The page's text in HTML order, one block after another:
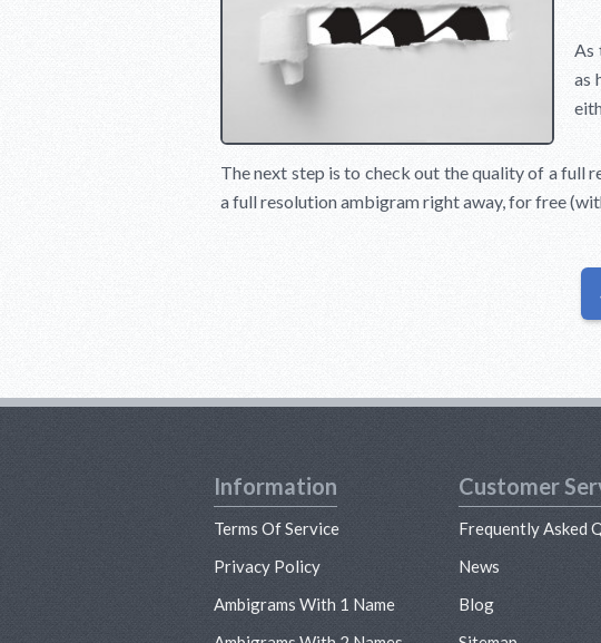
As
as
The next step is to check out the quality of a full
a full resolution ambigram right away, for free
Information
Terms Of Service
Privacy Policy
Ambigrams With 1 Name
Customer
Frequently Asked
News
Blog